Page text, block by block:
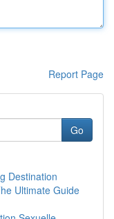
Report Page
Go
Destination
Ultimate Guide